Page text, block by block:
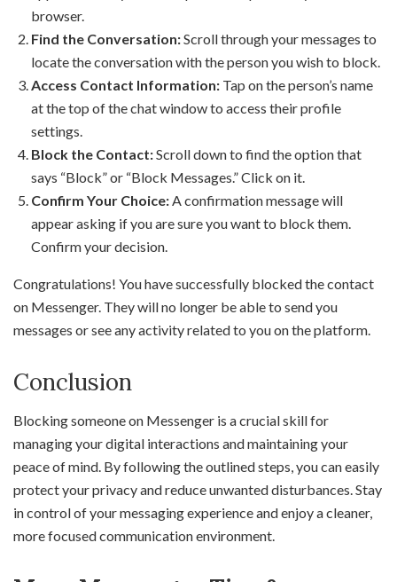
browser.
Find the Conversation:Scroll through your messages to
locate the conversation with the person you wish to block.
Access Contact Information: Tap on the person’s name
at the top of the chat window to access their profile
settings.
Block the Contact:Scroll down to find the option that
says “Block” or “Block Messages.” Click on it.
Confirm Your Choice:A confirmation message will
appear asking if you are sure you want to block them.
Confirm your decision.
Congratulations! You have successfully blocked the contact
on Messenger. They will no longer be able to send you
messages or see any activity related to you on the platform.
Conclusion
Blocking someone on Messenger is a crucial skill for
managing your digital interactions and maintaining your
peace of mind. By following the outlined steps, you can easily
protect your privacy and reduce unwanted disturbances. Stay
in control of your messaging experience and enjoy a cleaner,
more focused communication environment.